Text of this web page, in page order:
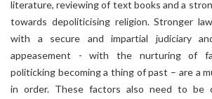
literature, reviewing of text books and a
towards depoliticising religion. Stronger
with a secure and impartial judiciary
appeasement - with the nurturing of
politicking becoming a thing of past – are a
in order. These factors also need to be